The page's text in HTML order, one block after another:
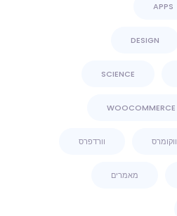
APPS
DESIGN
SCIENCE
WOOCOMMERCE
ווקומרס וורדפרס
מאמרים